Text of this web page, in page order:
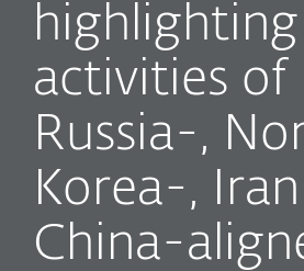
highlighting
activities of
Russia-,
Korea-,
China-